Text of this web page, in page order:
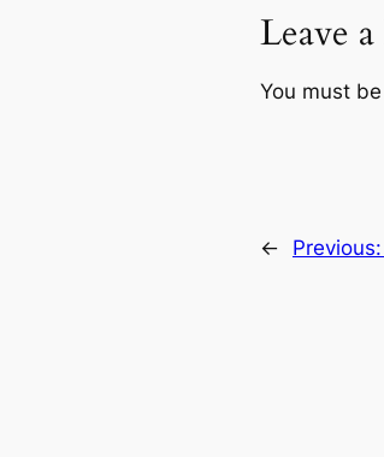
Leave
You must be
← Previous: